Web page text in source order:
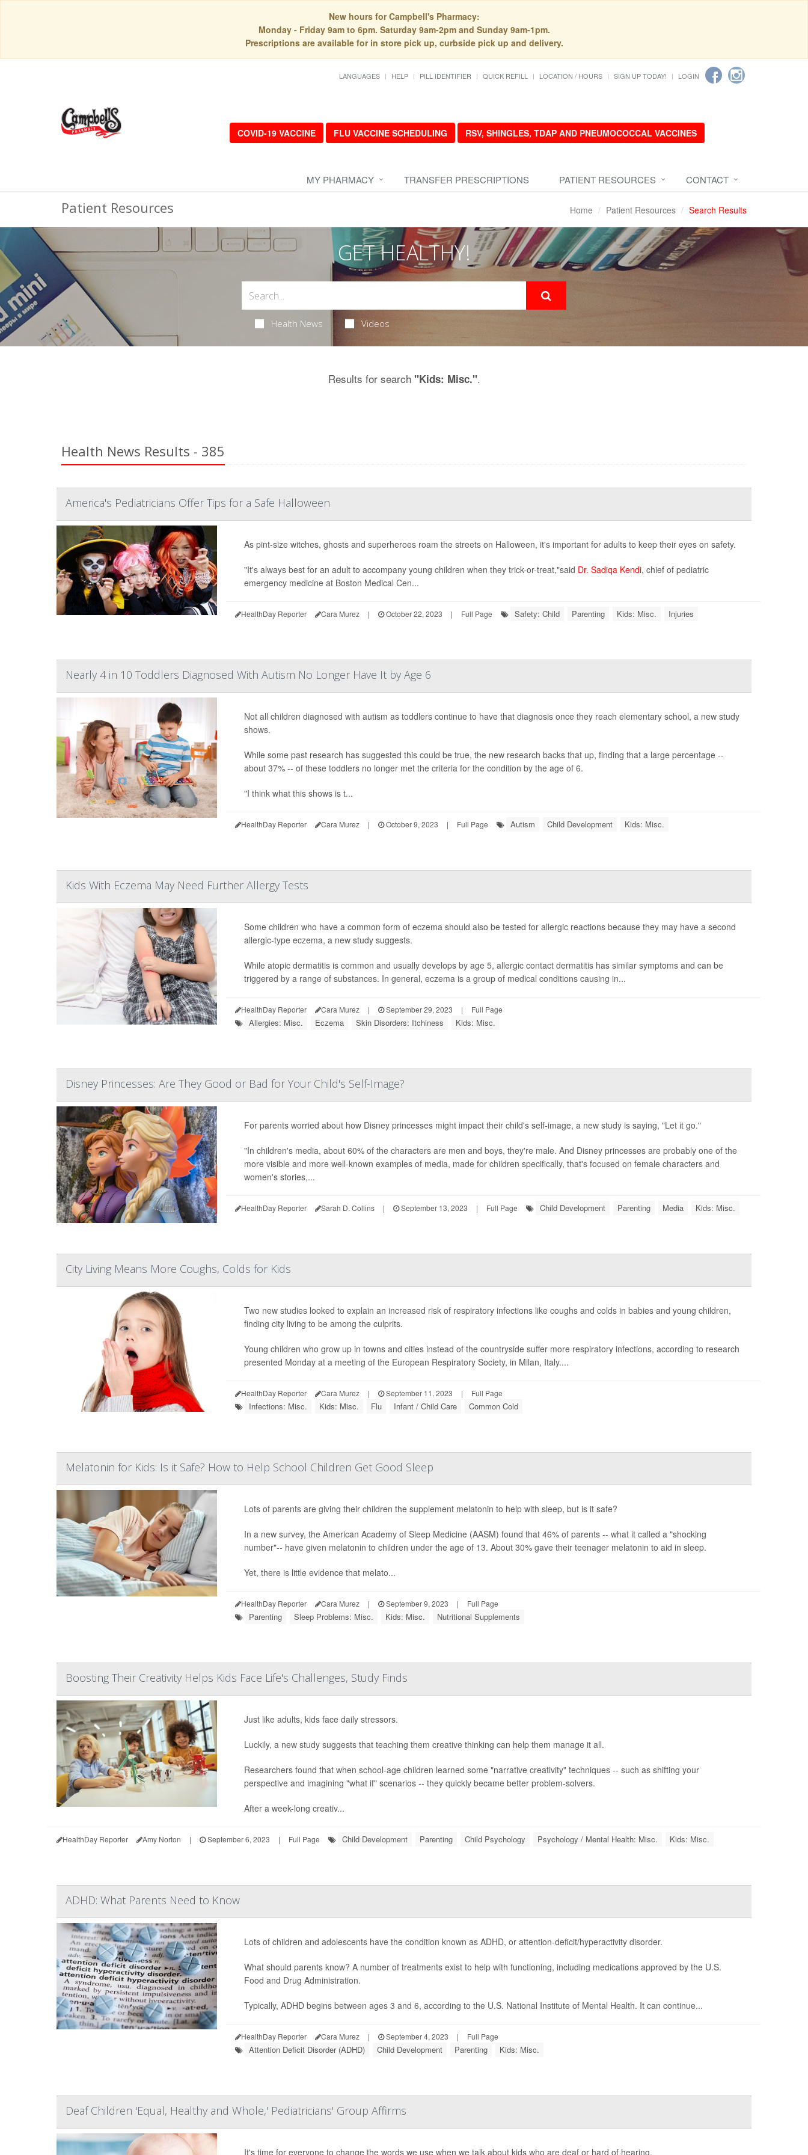
New hours for Campbell's Pharmacy:
Monday - Friday 9am to 6pm. Saturday 9am-2pm and Sunday 9am-1pm.
Prescriptions are available for in store pick up, curbside pick up and delivery.
LANGUAGES HELP PILL IDENTIFIER QUICK REFILL LOCATION / HOURS SIGN UP TODAY! LOGIN
COVID-19 VACCINE FLU VACCINE SCHEDULING RSV, SHINGLES, TDAP AND PNEUMOCOCCAL VACCINES
MY PHARMACY TRANSFER PRESCRIPTIONS PATIENT RESOURCES CONTACT
Patient Resources Home Patient Resources Search Results
GET HEALTHY!
Health News Videos
Results for search "Kids: Misc.".
Health News Results - 385
America's Pediatricians Offer Tips for a Safe Halloween
As pint-size witches, ghosts and superheroes roam the streets on Halloween, it's important for adults to keep their eyes on safety.
"It's always best for an adult to accompany young children when they trick-or-treat,"said Dr. Sadiqa Kendi, chief of pediatric
emergency medicine at Boston Medical Cen...
HealthDay Reporter Cara Murez | October 22, 2023 | Full Page Safety: Child Parenting Kids: Misc. Injuries
Nearly 4 in 10 Toddlers Diagnosed With Autism No Longer Have It by Age 6
Not all children diagnosed with autism as toddlers continue to have that diagnosis once they reach elementary school, a new study
shows.
While some past research has suggested this could be true, the new research backs that up, finding that a large percentage --
about 37% -- of these toddlers no longer met the criteria for the condition by the age of 6.
"I think what this shows is t...
HealthDay Reporter Cara Murez | October 9, 2023 | Full Page Autism Child Development Kids: Misc.
Kids With Eczema May Need Further Allergy Tests
Some children who have a common form of eczema should also be tested for allergic reactions because they may have a second
allergic-type eczema, a new study suggests.
While atopic dermatitis is common and usually develops by age 5, allergic contact dermatitis has similar symptoms and can be
triggered by a range of substances. In general, eczema is a group of medical conditions causing in...
HealthDay Reporter Cara Murez | September 29, 2023 | Full Page
Allergies: Misc. Eczema Skin Disorders: Itchiness Kids: Misc.
Disney Princesses: Are They Good or Bad for Your Child's Self-Image?
For parents worried about how Disney princesses might impact their child's self-image, a new study is saying, "Let it go."
"In children's media, about 60% of the characters are men and boys, they're male. And Disney princesses are probably one of the
more visible and more well-known examples of media, made for children specifically, that's focused on female characters and
women's stories,...
HealthDay Reporter Sarah D. Collins | September 13, 2023 | Full Page Child Development Parenting Media Kids: Misc.
City Living Means More Coughs, Colds for Kids
Two new studies looked to explain an increased risk of respiratory infections like coughs and colds in babies and young children,
finding city living to be among the culprits.
Young children who grow up in towns and cities instead of the countryside suffer more respiratory infections, according to research
presented Monday at a meeting of the European Respiratory Society, in Milan, Italy....
HealthDay Reporter Cara Murez | September 11, 2023 | Full Page
Infections: Misc. Kids: Misc. Flu Infant / Child Care Common Cold
Melatonin for Kids: Is it Safe? How to Help School Children Get Good Sleep
Lots of parents are giving their children the supplement melatonin to help with sleep, but is it safe?
In a new survey, the American Academy of Sleep Medicine (AASM) found that 46% of parents -- what it called a "shocking
number"-- have given melatonin to children under the age of 13. About 30% gave their teenager melatonin to aid in sleep.
Yet, there is little evidence that melato...
HealthDay Reporter Cara Murez | September 9, 2023 | Full Page
Parenting Sleep Problems: Misc. Kids: Misc. Nutritional Supplements
Boosting Their Creativity Helps Kids Face Life's Challenges, Study Finds
Just like adults, kids face daily stressors.
Luckily, a new study suggests that teaching them creative thinking can help them manage it all.
Researchers found that when school-age children learned some "narrative creativity" techniques -- such as shifting your
perspective and imagining "what if" scenarios -- they quickly became better problem-solvers.
After a week-long creativ...
HealthDay Reporter Amy Norton | September 6, 2023 | Full Page Child Development Parenting Child Psychology Psychology / Mental Health: Misc. Kids: Misc.
ADHD: What Parents Need to Know
Lots of children and adolescents have the condition known as ADHD, or attention-deficit/hyperactivity disorder.
What should parents know? A number of treatments exist to help with functioning, including medications approved by the U.S.
Food and Drug Administration.
Typically, ADHD begins between ages 3 and 6, according to the U.S. National Institute of Mental Health. It can continue...
HealthDay Reporter Cara Murez | September 4, 2023 | Full Page
Attention Deficit Disorder (ADHD) Child Development Parenting Kids: Misc.
Deaf Children 'Equal, Healthy and Whole,' Pediatricians' Group Affirms
It's time for everyone to change the words we use when we talk about kids who are deaf or hard of hearing.